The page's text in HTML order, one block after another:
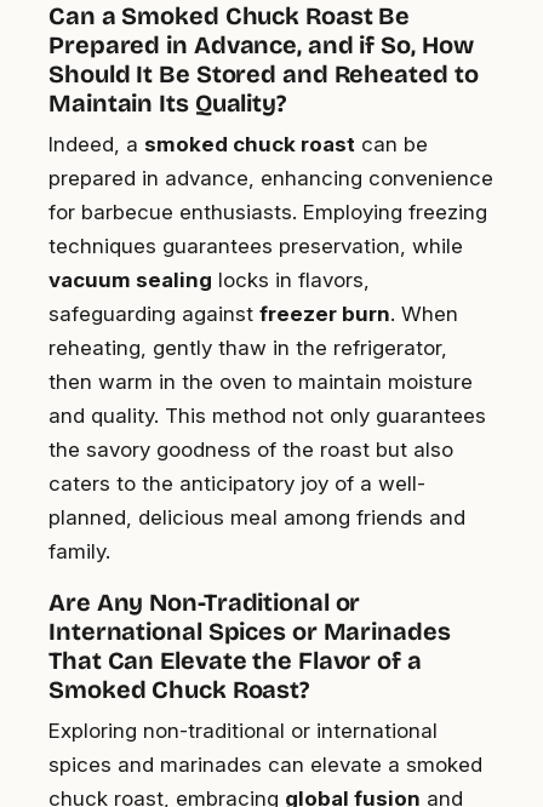
Can a Smoked Chuck Roast Be
Prepared in Advance, and if So, How
Should It Be Stored and Reheated to
Maintain Its Quality?
Indeed, a smoked chuck roast can be
prepared in advance, enhancing convenience
for barbecue enthusiasts. Employing freezing
techniques guarantees preservation, while
vacuum sealing locks in flavors,
safeguarding against freezer burn. When
reheating, gently thaw in the refrigerator,
then warm in the oven to maintain moisture
and quality. This method not only guarantees
the savory goodness of the roast but also
caters to the anticipatory joy of a well-
planned, delicious meal among friends and
family.
Are Any Non-Traditional or
International Spices or Marinades
That Can Elevate the Flavor of a
Smoked Chuck Roast?
Exploring non-traditional or international
spices and marinades can elevate a smoked
chuck roast, embracing global fusion and